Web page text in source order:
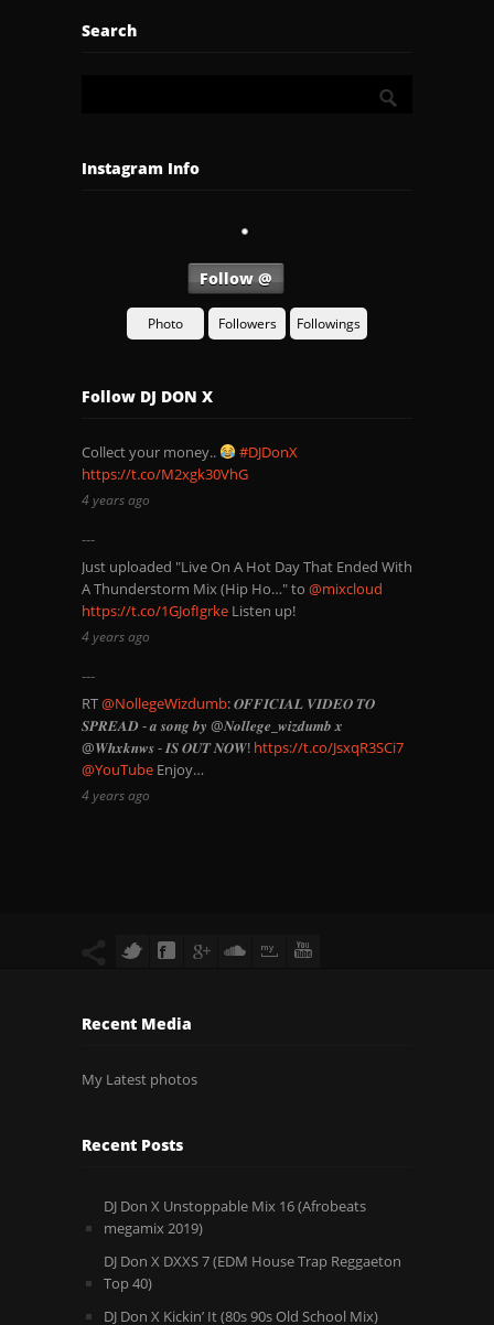
Search
Instagram Info
Follow @
Photo Followers Followings
Follow DJ DON X
Collect your money..
#DJDonX
https://t.co/M2xgk30VhG
4 years ago
Just uploaded "Live On A Hot Day That Ended With
A Thunderstorm Mix (Hip Ho…" to @mixcloud
https://t.co/1GJofIgrke Listen up!
4 years ago
RT@NollegeWizdumb: 𝑶𝑭𝑭𝑰𝑪𝑰𝑨𝑳 𝑽𝑰𝑫𝑬𝑶 𝑻𝑶
𝑺𝑷𝑹𝑬𝑨𝑫 - 𝒂 𝒔𝒐𝒏𝒈 𝒃𝒚 @𝑵𝒐𝒍𝒍𝒆𝒈𝒆_𝒘𝒊𝒛𝒅𝒖𝒎𝒃 𝒙
@𝑾𝒉𝒙𝒌𝒏𝒘𝒔 - 𝑰𝑺 𝑶𝑼𝑻 𝑵𝑶𝑾! https://t.co/JsxqR3SCi7
@YouTube Enjoy…
4 years ago
Recent Media
My Latest photos
Recent Posts
DJ Don X Unstoppable Mix 16 (Afrobeats
megamix 2019)
DJ Don X DXXS 7 (EDM House Trap Reggaeton
Top 40)
DJ Don X Kickin’ It (80s 90s Old School Mix)